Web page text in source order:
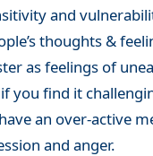
and
thoughts &
as feelings of
you find it
an over-active
and anger.